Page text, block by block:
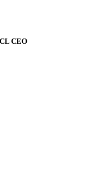
CEO